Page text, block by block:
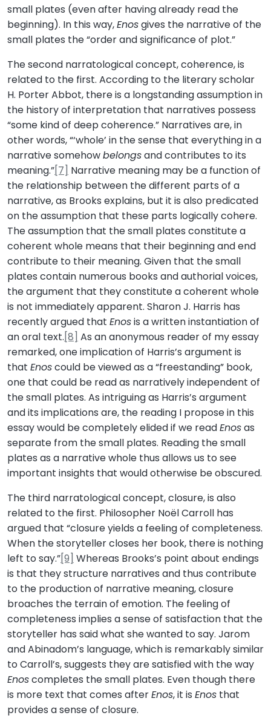
small plates (even after having already read the
beginning). In this way,Enosgives the narrative of the
small plates the “order and significance of plot.”
The second narratological concept, coherence, is
related to the first. According to the literary scholar
H. Porter Abbot, there is a longstanding assumption in
the history of interpretation that narratives possess
“some kind of deep coherence.” Narratives are, in
other words, “‘whole’ in the sense that everything in a
narrative somehowbelongsand contributes to its
meaning.”[7] Narrative meaning may be a function of
the relationship between the different parts of a
narrative, as Brooks explains, but it is also predicated
on the assumption that these parts logically cohere.
The assumption that the small plates constitute a
coherent whole means that their beginning and end
contribute to their meaning. Given that the small
plates contain numerous books and authorial voices,
the argument that they constitute a coherent whole
is not immediately apparent. Sharon J. Harris has
recently argued that Enosis a written instantiation of
an oral text.[8] As an anonymous reader of my essay
remarked, one implication of Harris’s argument is
that Enoscould be viewed as a “freestanding” book,
one that could be read as narratively independent of
the small plates. As intriguing as Harris’s argument
and its implications are, the reading I propose in this
essay would be completely elided if we readEnosas
separate from the small plates. Reading the small
plates as a narrative whole thus allows us to see
important insights that would otherwise be obscured.
The third narratological concept, closure, is also
related to the first. Philosopher Noël Carroll has
argued that “closure yields a feeling of completeness.
When the storyteller closes her book, there is nothing
left to say.”[9] Whereas Brooks’s point about endings
is that they structure narratives and thus contribute
to the production of narrative meaning, closure
broaches the terrain of emotion. The feeling of
completeness implies a sense of satisfaction that the
storyteller has said what she wanted to say. Jarom
and Abinadom’s language, which is remarkably similar
to Carroll’s, suggests they are satisfied with the way
Enoscompletes the small plates. Even though there
is more text that comes afterEnos, it is Enos that
provides a sense of closure.